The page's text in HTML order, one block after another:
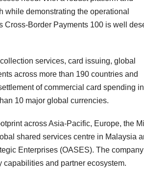
demonstrating the operational
Cross-Border Payments 100 is well
services, card issuing, global
across more than 190 countries and
of commercial card spending in
10 major global currencies.
across Asia-Pacific, Europe, the
shared services centre in Malaysia
Enterprises (OASES). The
and partner ecosystem.